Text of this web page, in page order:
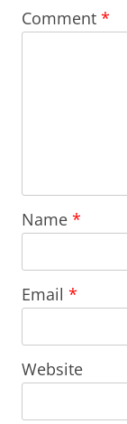
Comment *
Name *
Email *
Website